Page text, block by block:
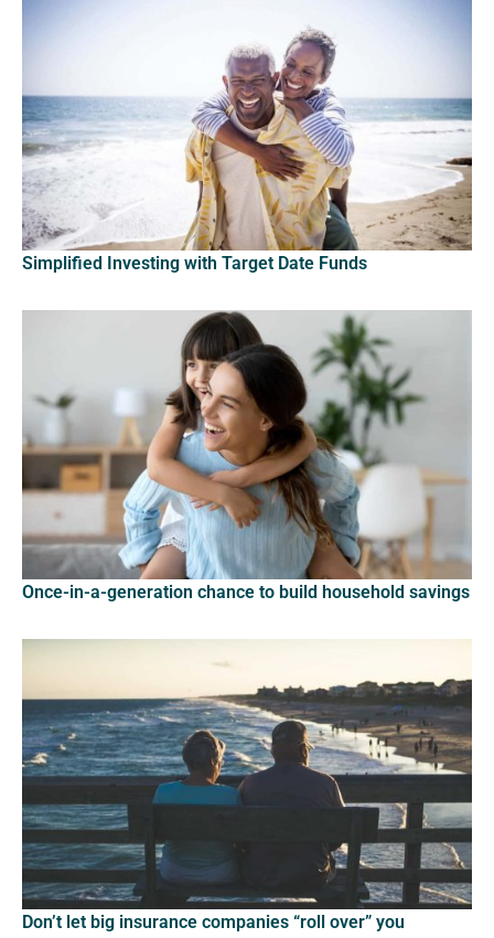
Simplified Investing with Target Date Funds
Once-in-a-generation chance to build household savings
Don’t let big insurance companies “roll over” you